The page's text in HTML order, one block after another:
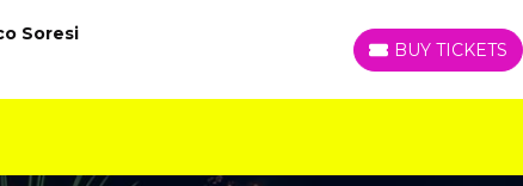
Soresi
BUY TICKETS
BUY TICKETS